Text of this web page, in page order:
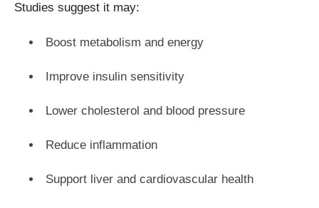
Studies suggest it may:
Boost metabolism and energy
Improve insulin sensitivity
Lower cholesterol and blood pressure
Reduce inflammation
Support liver and cardiovascular health